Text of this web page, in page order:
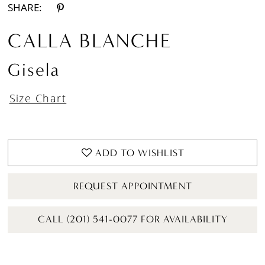
SHARE:
CALLA BLANCHE
Gisela
Size Chart
ADD TO WISHLIST
REQUEST APPOINTMENT
CALL (201) 541-0077 FOR AVAILABILITY